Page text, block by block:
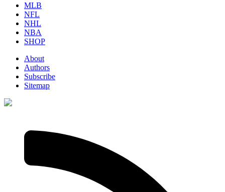
MLB
NFL
NHL
NBA
SHOP
About
Authors
Subscribe
Sitemap